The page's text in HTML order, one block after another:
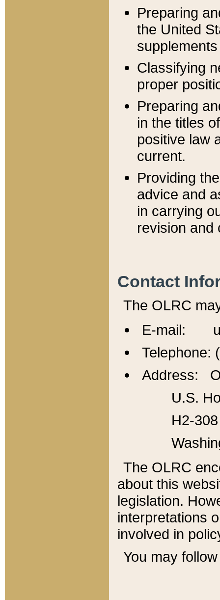
Preparing
the United
Classifying
proper
Preparing
in the titles
positive law
current.
Providing
advice and
in carrying
revision and
Contact
The OLRC
E-mail:
Telephone:
Address:
U.S.
H2-
The OLRC
about this
legislation.
interpretations
involved in
You may